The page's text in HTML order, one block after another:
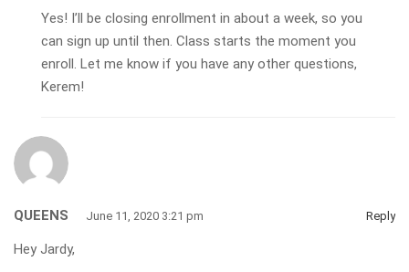
Yes! I’ll be closing enrollment in about a week, so you
can sign up until then. Class starts the moment you
enroll. Let me know if you have any other questions,
Kerem!
QUEENS June 11, 2020 3:21 pm Reply
Hey Jardy,